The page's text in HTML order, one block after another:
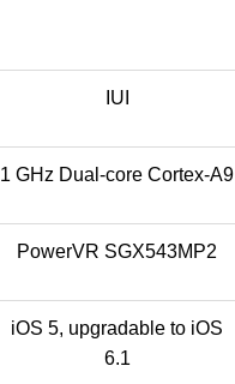
IUI
1 GHz Dual-core Cortex-A9
PowerVR SGX543MP2
iOS 5, upgradable to iOS
6.1